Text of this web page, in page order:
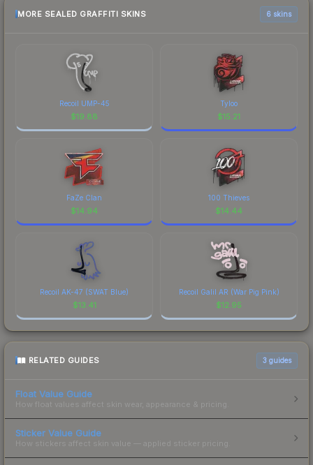
MORE SEALED GRAFFITI SKINS 6 skins
Recoil UMP-45
$19.88
Tyloo
$15.21
FaZe Clan
$14.94
100 Thieves
$14.44
Recoil AK-47 (SWAT Blue)
$13.41
Recoil Galil AR (War Pig Pink)
$12.95
RELATED GUIDES 3 guides
Float Value Guide
How float values affect skin wear, appearance & pricing.
Sticker Value Guide
How stickers affect skin value — applied sticker pricing.